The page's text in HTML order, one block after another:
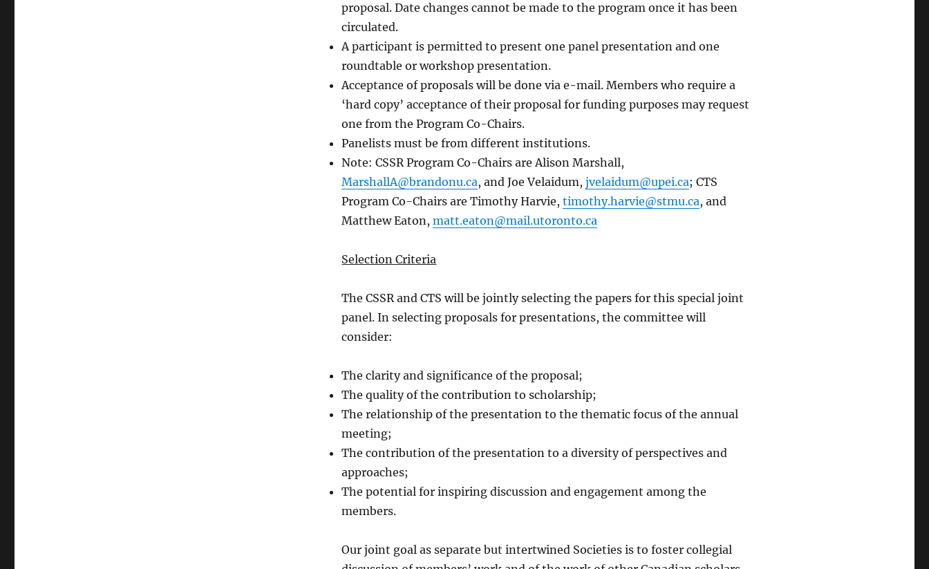
proposal. Date changes cannot be made to the program once it has been
circulated.
A participant is permitted to present one panel presentation and one
roundtable or workshop presentation.
Acceptance of proposals will be done via e-mail. Members who require a
‘hard copy’ acceptance of their proposal for funding purposes may request
one from the Program Co-Chairs.
Panelists must be from different institutions.
Note: CSSR Program Co-Chairs are Alison Marshall,
MarshallA@brandonu.ca, and Joe Velaidum,jvelaidum@upei.ca; CTS
Program Co-Chairs are Timothy Harvie,timothy.harvie@stmu.ca, and
Matthew Eaton,matt.eaton@mail.utoronto.ca
Selection Criteria
The CSSR and CTS will be jointly selecting the papers for this special joint
panel. In selecting proposals for presentations, the committee will
consider:
The clarity and significance of the proposal;
The quality of the contribution to scholarship;
The relationship of the presentation to the thematic focus of the annual
meeting;
The contribution of the presentation to a diversity of perspectives and
approaches;
The potential for inspiring discussion and engagement among the
members.
Our joint goal as separate but intertwined Societies is to foster collegial